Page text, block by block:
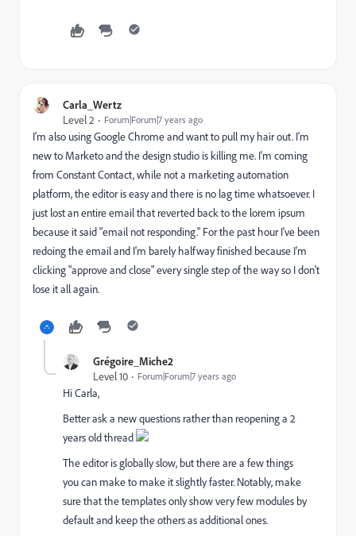
Carla_Wertz
Level 2
Forum|Forum|7 years ago
I'm also using Google Chrome and want to pull my hair out. I'm
new to Marketo and the design studio is killing me. I'm coming
from Constant Contact, while not a marketing automation
platform, the editor is easy and there is no lag time whatsoever. I
just lost an entire email that reverted back to the lorem ipsum
because it said "email not responding." For the past hour I've been
redoing the email and I'm barely halfway finished because I'm
clicking "approve and close" every single step of the way so I don't
lose it all again.
Grégoire_Miche2
Level 10
Forum|Forum|7 years ago
Hi Carla,
Better ask a new questions rather than reopening a 2
years old thread
The editor is globally slow, but there are a few things
you can make to make it slightly faster. Notably, make
sure that the templates only show very few modules by
default and keep the others as additional ones.